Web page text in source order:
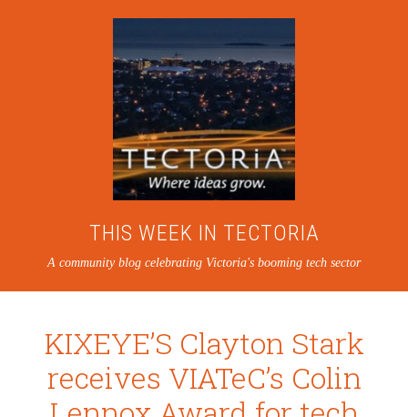
THIS WEEK IN TECTORIA
A community blog celebrating Victoria's booming tech sector
KIXEYE’S Clayton Stark
receives VIATeC’s Colin